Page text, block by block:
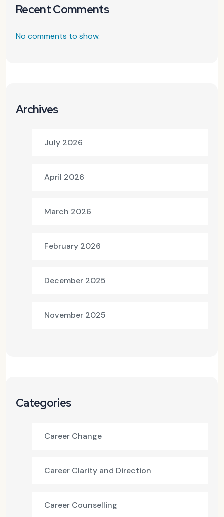
Recent Comments
No comments to show.
Archives
July 2026
April 2026
March 2026
February 2026
December 2025
November 2025
Categories
Career Change
Career Clarity and Direction
Career Counselling